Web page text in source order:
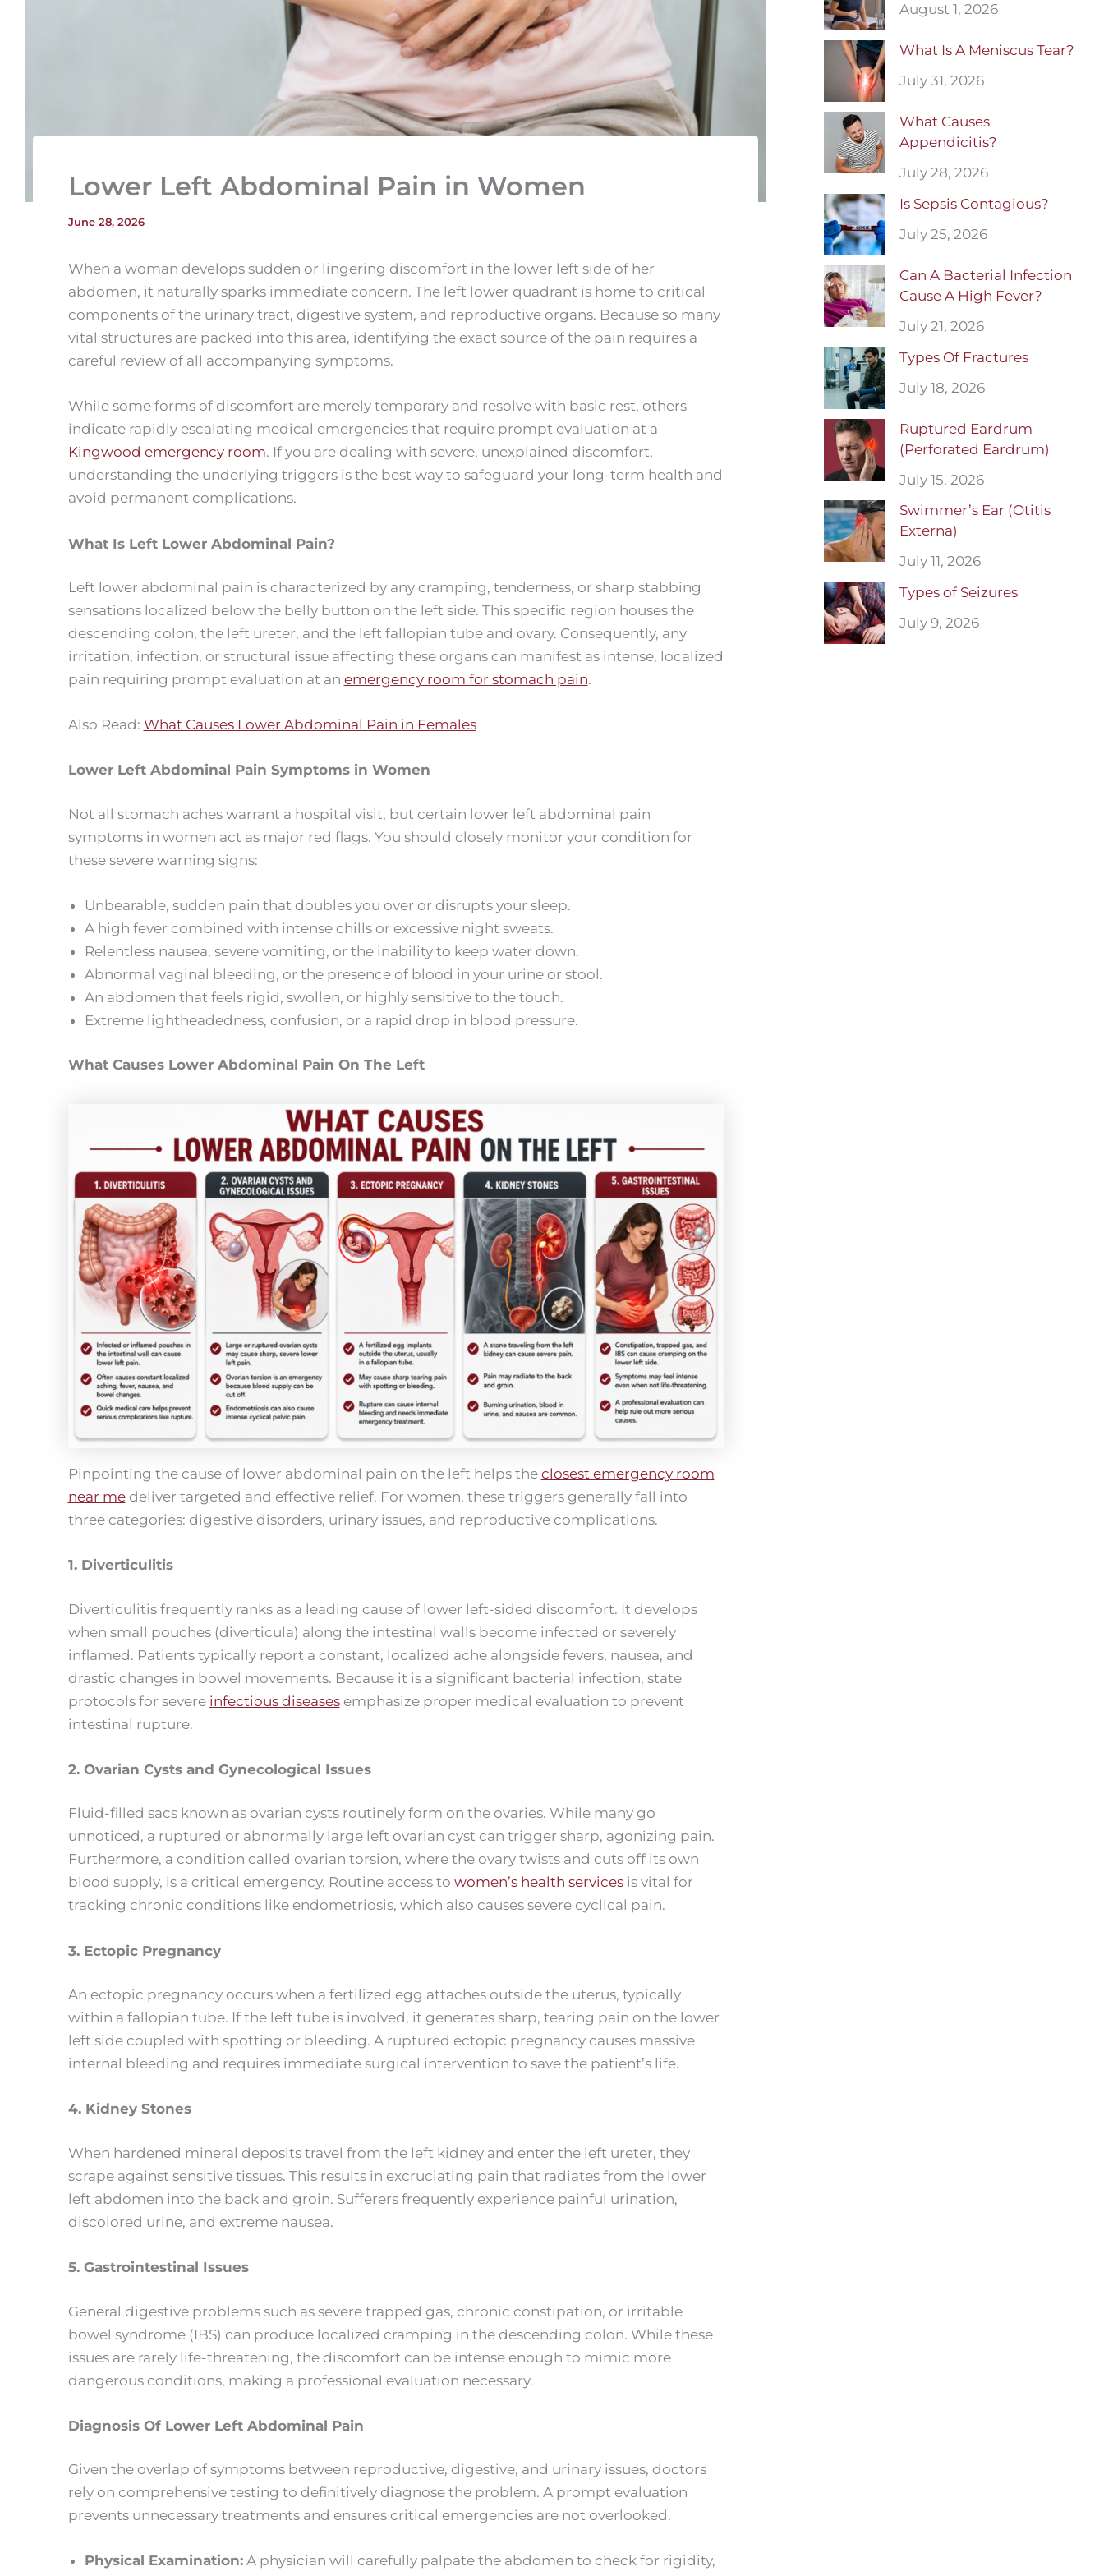
Lower Left Abdominal Pain in Women
June 28, 2026
When a woman develops sudden or lingering discomfort in the lower left side of her
abdomen, it naturally sparks immediate concern. The left lower quadrant is home to critical
components of the urinary tract, digestive system, and reproductive organs. Because so many
vital structures are packed into this area, identifying the exact source of the pain requires a
careful review of all accompanying symptoms.
While some forms of discomfort are merely temporary and resolve with basic rest, others
indicate rapidly escalating medical emergencies that require prompt evaluation at a
Kingwood emergency room. If you are dealing with severe, unexplained discomfort,
understanding the underlying triggers is the best way to safeguard your long-term health and
avoid permanent complications.
What Is Left Lower Abdominal Pain?
Left lower abdominal pain is characterized by any cramping, tenderness, or sharp stabbing
sensations localized below the belly button on the left side. This specific region houses the
descending colon, the left ureter, and the left fallopian tube and ovary. Consequently, any
irritation, infection, or structural issue affecting these organs can manifest as intense, localized
pain requiring prompt evaluation at an emergency room for stomach pain.
Also Read: What Causes Lower Abdominal Pain in Females
Lower Left Abdominal Pain Symptoms in Women
Not all stomach aches warrant a hospital visit, but certain lower left abdominal pain
symptoms in women act as major red flags. You should closely monitor your condition for
these severe warning signs:
Unbearable, sudden pain that doubles you over or disrupts your sleep.
A high fever combined with intense chills or excessive night sweats.
Relentless nausea, severe vomiting, or the inability to keep water down.
Abnormal vaginal bleeding, or the presence of blood in your urine or stool.
An abdomen that feels rigid, swollen, or highly sensitive to the touch.
Extreme lightheadedness, confusion, or a rapid drop in blood pressure.
What Causes Lower Abdominal Pain On The Left
Pinpointing the cause of lower abdominal pain on the left helps the closest emergency room
near medeliver targeted and effective relief. For women, these triggers generally fall into
three categories: digestive disorders, urinary issues, and reproductive complications.
1. Diverticulitis
Diverticulitis frequently ranks as a leading cause of lower left-sided discomfort. It develops
when small pouches (diverticula) along the intestinal walls become infected or severely
inflamed. Patients typically report a constant, localized ache alongside fevers, nausea, and
drastic changes in bowel movements. Because it is a significant bacterial infection, state
protocols for severe infectious diseasesemphasize proper medical evaluation to prevent
intestinal rupture.
2. Ovarian Cysts and Gynecological Issues
Fluid-filled sacs known as ovarian cysts routinely form on the ovaries. While many go
unnoticed, a ruptured or abnormally large left ovarian cyst can trigger sharp, agonizing pain.
Furthermore, a condition called ovarian torsion, where the ovary twists and cuts off its own
blood supply, is a critical emergency. Routine access to women’s health servicesis vital for
tracking chronic conditions like endometriosis, which also causes severe cyclical pain.
3. Ectopic Pregnancy
An ectopic pregnancy occurs when a fertilized egg attaches outside the uterus, typically
within a fallopian tube. If the left tube is involved, it generates sharp, tearing pain on the lower
left side coupled with spotting or bleeding. A ruptured ectopic pregnancy causes massive
internal bleeding and requires immediate surgical intervention to save the patient’s life.
4. Kidney Stones
When hardened mineral deposits travel from the left kidney and enter the left ureter, they
scrape against sensitive tissues. This results in excruciating pain that radiates from the lower
left abdomen into the back and groin. Sufferers frequently experience painful urination,
discolored urine, and extreme nausea.
5. Gastrointestinal Issues
General digestive problems such as severe trapped gas, chronic constipation, or irritable
bowel syndrome (IBS) can produce localized cramping in the descending colon. While these
issues are rarely life-threatening, the discomfort can be intense enough to mimic more
dangerous conditions, making a professional evaluation necessary.
Diagnosis Of Lower Left Abdominal Pain
Given the overlap of symptoms between reproductive, digestive, and urinary issues, doctors
rely on comprehensive testing to definitively diagnose the problem. A prompt evaluation
prevents unnecessary treatments and ensures critical emergencies are not overlooked.
Physical Examination:A physician will carefully palpate the abdomen to check for rigidity,
August 1, 2026
What Is A Meniscus Tear?
July 31, 2026
What Causes
Appendicitis?
July 28, 2026
Is Sepsis Contagious?
July 25, 2026
Can A Bacterial Infection
Cause A High Fever?
July 21, 2026
Types Of Fractures
July 18, 2026
Ruptured Eardrum
(Perforated Eardrum)
July 15, 2026
Swimmer’s Ear (Otitis
Externa)
July 11, 2026
Types of Seizures
July 9, 2026